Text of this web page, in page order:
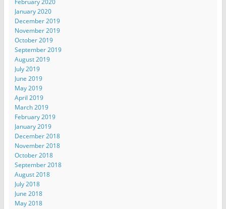
January 2020
December 2019
November 2019
October 2019
September 2019
August 2019
July 2019
June 2019
May 2019
April 2019
March 2019
February 2019
January 2019
December 2018
November 2018
October 2018
September 2018
August 2018
July 2018
June 2018
May 2018